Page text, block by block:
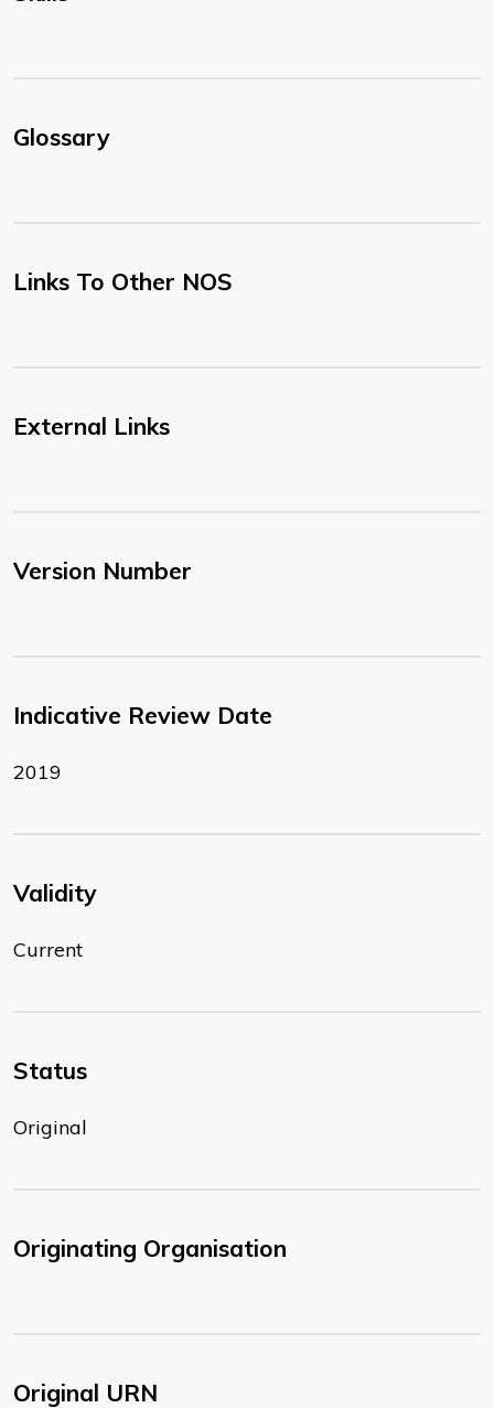
Glossary
Links To Other NOS
External Links
Version Number
Indicative Review Date
2019
Validity
Current
Status
Original
Originating Organisation
Original URN